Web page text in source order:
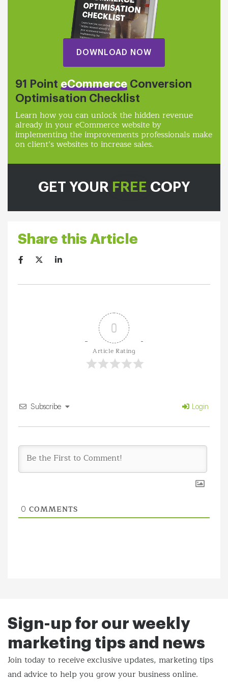
GET YOUR FREE COPY
DOWNLOAD NOW
91 Point eCommerce Conversion
Optimisation Checklist
Learn how you can unlock the hidden revenue
already in your eCommerce website by
implementing the improvements professionals make
on client’s websites to increase sales.
Share this Article
0
Article Rating
Subscribe Login
0 COMMENTS
Sign-up for our weekly
marketing tips and news
Join today to receive exclusive updates, marketing tips
andadvice to help you grow your business online.